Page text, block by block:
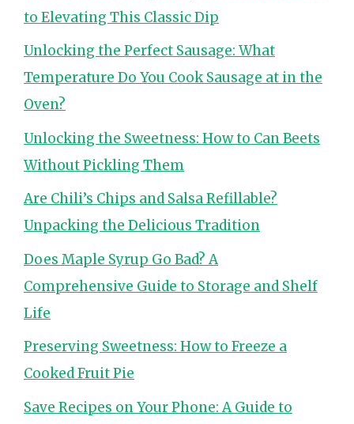
to Elevating This Classic Dip
Unlocking the Perfect Sausage: What
Temperature Do You Cook Sausage at in the
Oven?
Unlocking the Sweetness: How to Can Beets
Without Pickling Them
Are Chili’s Chips and Salsa Refillable?
Unpacking the Delicious Tradition
Does Maple Syrup Go Bad? A
Comprehensive Guide to Storage and Shelf
Life
Preserving Sweetness: How to Freeze a
Cooked Fruit Pie
Save Recipes on Your Phone: A Guide to